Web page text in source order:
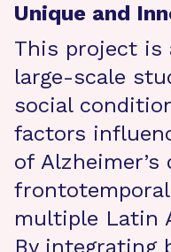
Unique and
This project is
large-scale
social
factors
of Alzheimer’s
multiple Latin
By integrating